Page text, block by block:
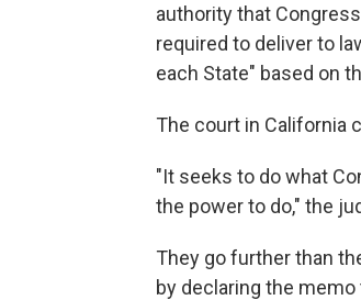
authority that
required to deliver to
each State" based on
The court in California
"It seeks to do what
the power to do," the
They go further than
by declaring the